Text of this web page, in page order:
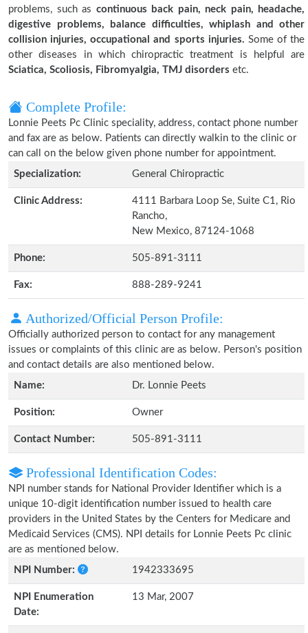
problems, such as continuous back pain, neck pain, headache,
digestive problems, balance difficulties, whiplash and other
collision injuries, occupational and sports injuries. Some of the
other diseases in which chiropractic treatment is helpful are
Sciatica, Scoliosis, Fibromyalgia, TMJ disorders etc.
Complete Profile:
Lonnie Peets Pc Clinic speciality, address, contact phone number
and fax are as below. Patients can directly walkin to the clinic or
can call on the below given phone number for appointment.
Specialization:
General Chiropractic
Clinic Address:
4111 Barbara Loop Se, Suite C1, Rio
Rancho,
New Mexico, 87124-1068
Phone: 505-891-3111
Fax: 888-289-9241
Authorized/Official Person Profile:
Officially authorized person to contact for any management
issues or complaints of this clinic are as below. Person's position
and contact details are also mentioned below.
Name:
Dr. Lonnie Peets
Position: Owner
Contact Number: 505-891-3111
Professional Identification Codes:
NPI number stands for National Provider Identifier which is a
unique 10-digit identification number issued to health care
providers in the United States by the Centers for Medicare and
Medicaid Services (CMS). NPI details for Lonnie Peets Pc clinic
are as mentioned below.
NPI Number:
1942333695
NPI Enumeration
Date:
13 Mar, 2007